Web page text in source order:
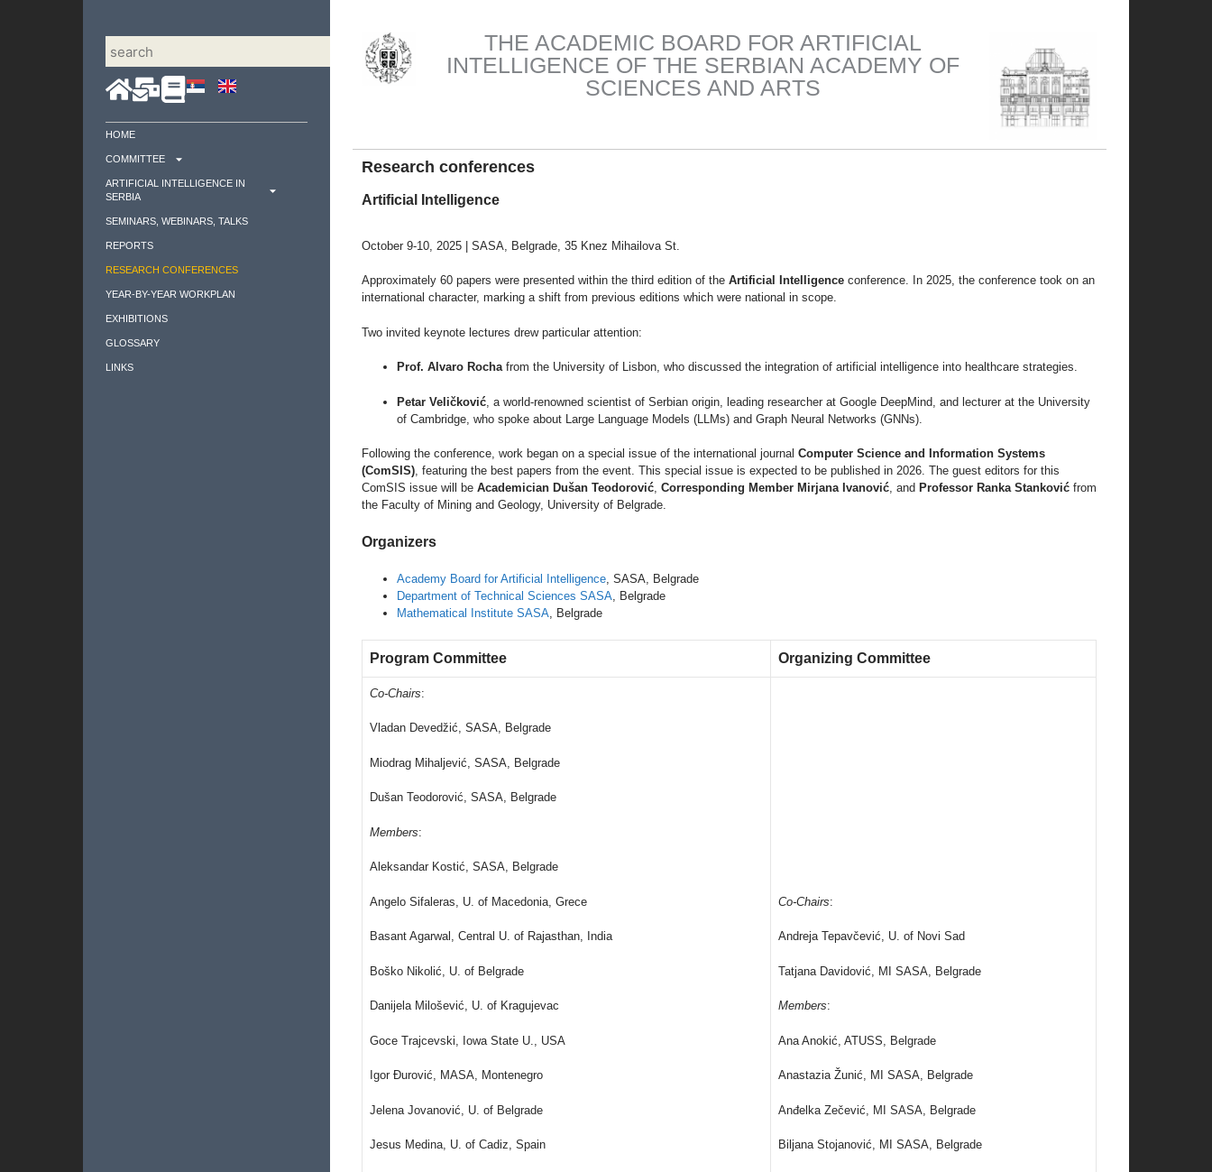
HOME
COMMITTEE
ARTIFICIAL INTELLIGENCE IN
SERBIA
SEMINARS, WEBINARS, TALKS
REPORTS
RESEARCH CONFERENCES
YEAR-BY-YEAR WORKPLAN
EXHIBITIONS
GLOSSARY
LINKS
THE ACADEMIC BOARD FOR ARTIFICIAL
INTELLIGENCE OF THE SERBIAN ACADEMY OF
SCIENCES AND ARTS
Research conferences
Artificial Intelligence
October 9-10, 2025 | SASA, Belgrade, 35 Knez Mihailova St.
Approximately 60 papers were presented within the third edition of theArtificial Intelligence conference. In 2025, the conference took on an
international character, marking a shift from previous editions which were national in scope.
Two invited keynote lectures drew particular attention:
Prof. Alvaro Rochafrom the University of Lisbon, who discussed the integration of artificial intelligence into healthcare strategies.
Petar Veličković , a world-renowned scientist of Serbian origin, leading researcher at Google DeepMind, and lecturer at the University
of Cambridge, who spoke about Large Language Models (LLMs) and Graph Neural Networks (GNNs).
Following the conference, work began on a special issue of the international journalComputer Science and Information Systems
(ComSIS), featuring the best papers from the event. This special issue is expected to be published in 2026. The guest editors for this
ComSIS issue will beAcademician Dušan Teodorović,Corresponding Member Mirjana Ivanović, and Professor Ranka Stanković from
the Faculty of Mining and Geology, University of Belgrade.
Organizers
Academy Board for Artificial Intelligence, SASA, Belgrade
Department of Technical Sciences SASA, Belgrade
Mathematical Institute SASA, Belgrade
Program Committee Organizing Committee
Co-Chairs:
Vladan Devedžić, SASA, Belgrade
Miodrag Mihaljević, SASA, Belgrade
Dušan Teodorović, SASA, Belgrade
Members:
Aleksandar Kostić, SASA, Belgrade
Angelo Sifaleras, U. of Macedonia, Grece
Basant Agarwal, Central U. of Rajasthan, India
Boško Nikolić, U. of Belgrade
Danijela Milošević, U. of Kragujevac
Goce Trajcevski, Iowa State U., USA
Igor Đurović, MASA, Montenegro
Jelena Jovanović, U. of Belgrade
Jesus Medina, U. of Cadiz, Spain
Co-Chairs:
Andreja Tepavčević, U. of Novi Sad
Tatjana Davidović, MI SASA, Belgrade
Members:
Ana Anokić, ATUSS, Belgrade
Anastazia Žunić, MI SASA, Belgrade
Anđelka Zečević, MI SASA, Belgrade
Biljana Stojanović, MI SASA, Belgrade